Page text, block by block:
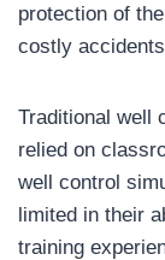
protection of
costly
Traditional well
relied on
well control
limited in their
training